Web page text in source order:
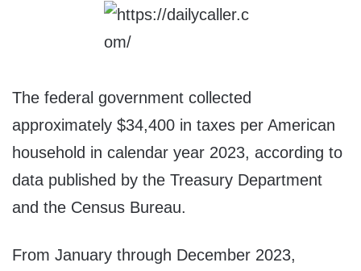
The federal government collected
approximately $34,400 in taxes per American
household in calendar year 2023, according to
data published by the Treasury Department
and the Census Bureau.
From January through December 2023,